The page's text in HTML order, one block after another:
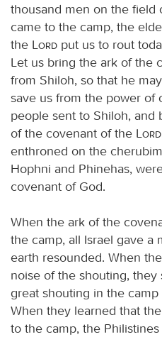
thousand men on the field
came to the camp, the
the
Lord put us to rout
Let us bring the ark of the
from Shiloh, so that he
save us from the power of
people sent to Shiloh,
of the covenant of the
Lord
enthroned on the
Hophni and Phinehas,
covenant of God.
When the ark of the
the camp, all Israel gave a
earth resounded. When
noise of the shouting, they
great shouting in the
When they learned that
to the camp, the